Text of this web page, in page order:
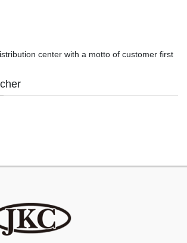
center with a motto of customer first